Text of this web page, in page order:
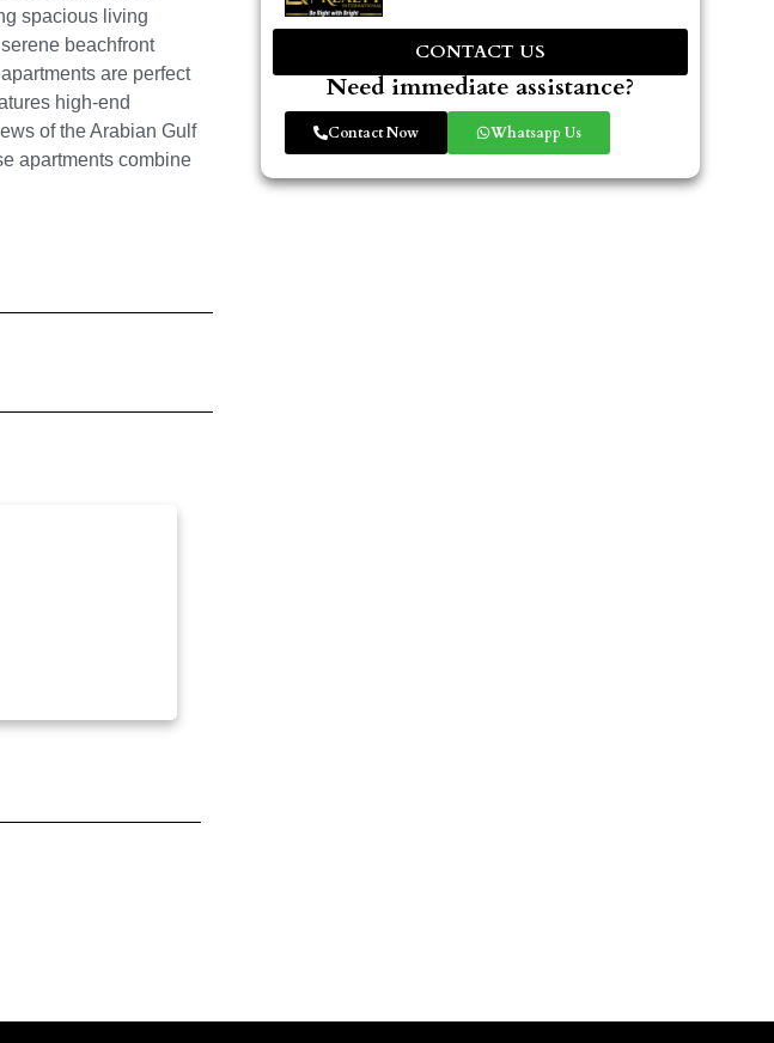
CONTACT US
Need immediate assistance?
Contact Now Whatsapp Us
spacious living
beachfront
are perfect
high-end
of the Arabian Gulf
apartments combine